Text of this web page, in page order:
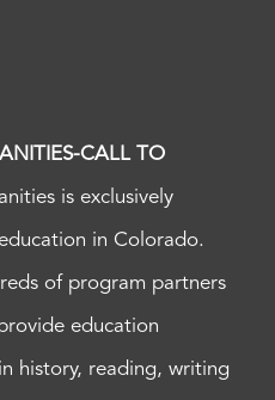
CALL TO
is exclusively
in Colorado.
of program partners
education
history, reading, writing